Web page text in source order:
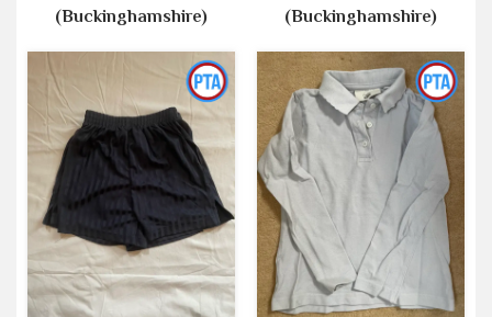
(Buckinghamshire) (Buckinghamshire)